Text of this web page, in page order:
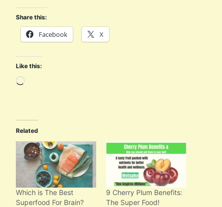
Share this:
Facebook X
Like this:
L
d
i
n
g
Related
Which is The Best
Superfood For Brain?
9 Cherry Plum Benefits:
The Super Food!